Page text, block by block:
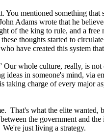
mentioned something that
Adams wrote that he
of the king to rule, and a free
thoughts started to
have created this system
whole culture, really, is
ideas in someone's mind, via
taking charge of every major
That's what the elite wanted,
the government and
just living a strategy.